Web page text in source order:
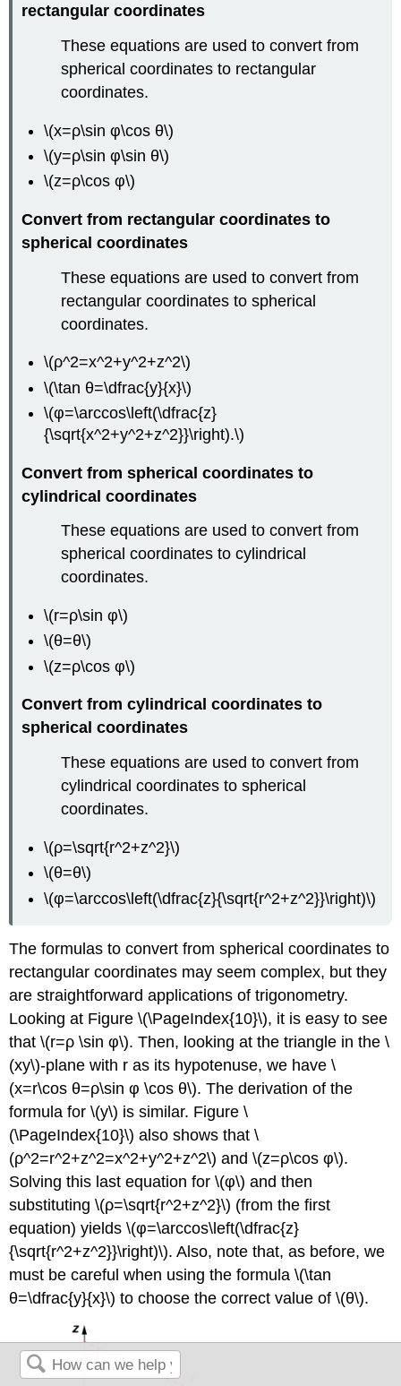
rectangular coordinates
These equations are used to convert from
spherical coordinates to rectangular
coordinates.
\(x=ρ\sin φ\cos θ\)
\(y=ρ\sin φ\sin θ\)
\(z=ρ\cos φ\)
Convert from rectangular coordinates to
spherical coordinates
These equations are used to convert from
rectangular coordinates to spherical
coordinates.
\(ρ^2=x^2+y^2+z^2\)
\(\tan θ=\dfrac{y}{x}\)
\(φ=\arccos\left(\dfrac{z}
{\sqrt{x^2+y^2+z^2}}\right).\)
Convert from spherical coordinates to
cylindrical coordinates
These equations are used to convert from
spherical coordinates to cylindrical
coordinates.
\(r=ρ\sin φ\)
\(θ=θ\)
\(z=ρ\cos φ\)
Convert from cylindrical coordinates to
spherical coordinates
These equations are used to convert from
cylindrical coordinates to spherical
coordinates.
\(ρ=\sqrt{r^2+z^2}\)
\(θ=θ\)
\(φ=\arccos\left(\dfrac{z}{\sqrt{r^2+z^2}}\right)\)
The formulas to convert from spherical coordinates to
rectangular coordinates may seem complex, but they
are straightforward applications of trigonometry.
Looking at Figure \(\PageIndex{10}\), it is easy to see
that \(r=ρ \sin φ\). Then, looking at the triangle in the \
(xy\)-plane with r as its hypotenuse, we have \
(x=r\cos θ=ρ\sin φ \cos θ\). The derivation of the
formula for \(y\) is similar. Figure \
(\PageIndex{10}\) also shows that \
(ρ^2=r^2+z^2=x^2+y^2+z^2\) and \(z=ρ\cos φ\).
Solving this last equation for \(φ\) and then
substituting \(ρ=\sqrt{r^2+z^2}\) (from the first
equation) yields \(φ=\arccos\left(\dfrac{z}
{\sqrt{r^2+z^2}}\right)\). Also, note that, as before, we
must be careful when using the formula \(\tan
θ=\dfrac{y}{x}\) to choose the correct value of \(θ\).